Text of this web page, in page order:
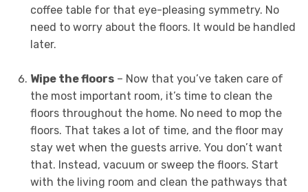
coffee table for that eye-pleasing symmetry. No
need to worry about the floors. It would be handled
later.
Wipe the floors– Now that you’ve taken care of
the most important room, it’s time to clean the
floors throughout the home. No need to mop the
floors. That takes a lot of time, and the floor may
stay wet when the guests arrive. You don’t want
that. Instead, vacuum or sweep the floors. Start
with the living room and clean the pathways that